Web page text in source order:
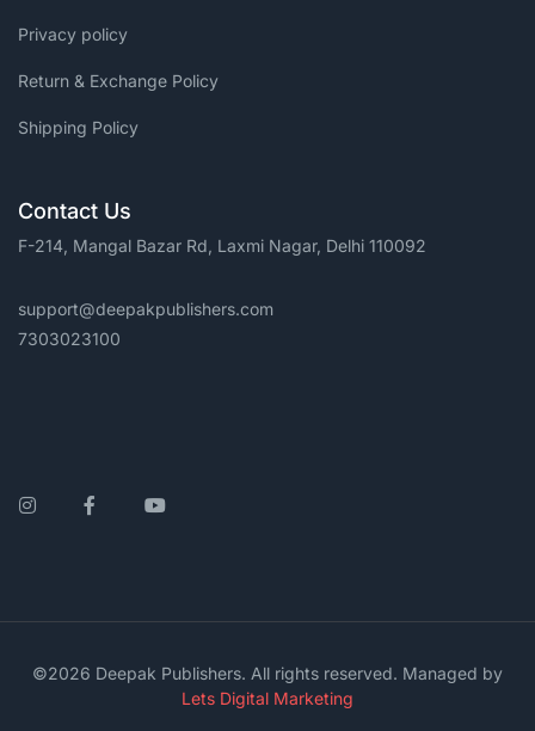
Privacy policy
Return & Exchange Policy
Shipping Policy
Contact Us
F-214, Mangal Bazar Rd, Laxmi Nagar, Delhi 110092
support@deepakpublishers.com
7303023100
InstagramFacebookYouTube
©2026 Deepak Publishers. All rights reserved. Managed by
Lets Digital Marketing